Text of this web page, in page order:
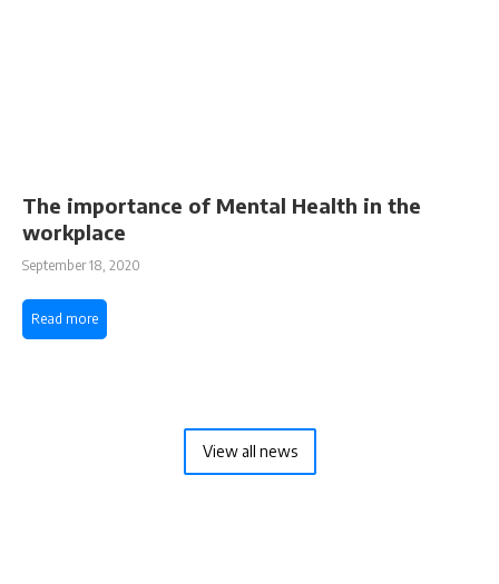
The importance of Mental Health in the
workplace
September 18, 2020
Read more
View all news